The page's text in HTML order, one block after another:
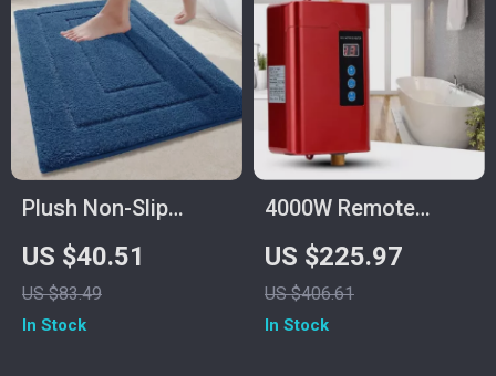
Plush Non-Slip
Microfiber Shag
Bath Rug – Soft &
Absorbent Floor Mat
US $40.51
US $83.49
In Stock
4000W Remote
Control Instant
Tankless Water
Heater for Kitchen &
US $225.97
US $406.61
In Stock